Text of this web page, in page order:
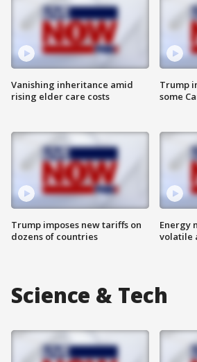
Vanishing inheritance amid
rising elder care costs
Trump imposes new tariffs on
dozens of countries
Trump
some
Energy
volatile
Science & Tech